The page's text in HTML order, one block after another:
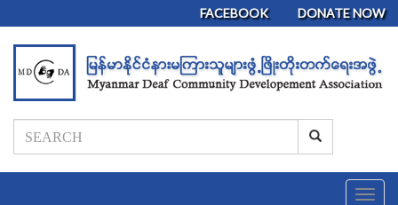
FACEBOOK DONATE NOW
T